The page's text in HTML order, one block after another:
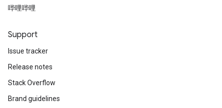
哔哩哔哩
Support
Issue tracker
Release notes
Stack Overflow
Brand guidelines